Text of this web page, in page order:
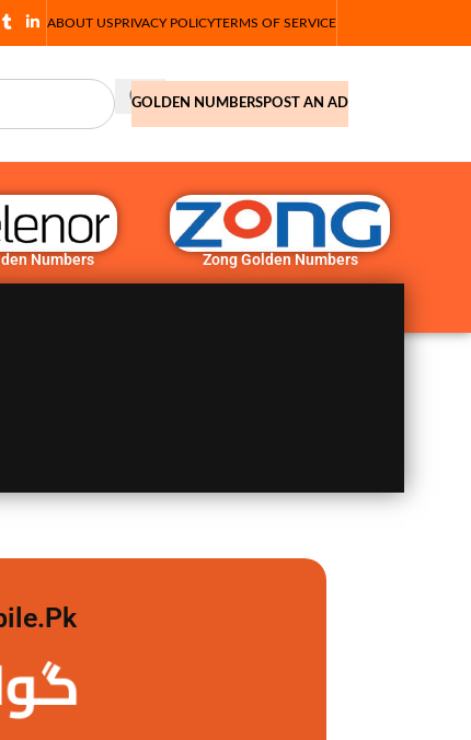
ABOUT USPRIVACY POLICYTERMS OF SERVICE
GOLDEN NUMBERSPOST AN AD
Numbers Zong Golden Numbers